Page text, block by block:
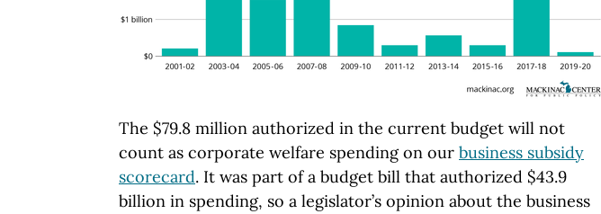
The $79.8 million authorized in the current budget will not
count as corporate welfare spending on our business subsidy
scorecard. It was part of a budget bill that authorized $43.9
billion in spending, so a legislator’s opinion about the business